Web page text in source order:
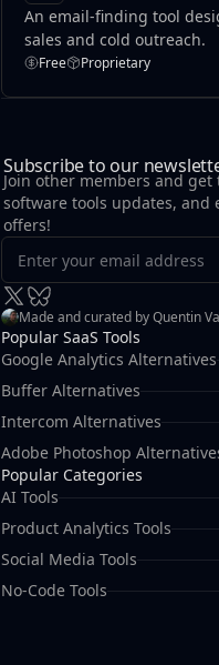
An email-finding tool
sales and cold outreach.
Free Proprietary
Subscribe to our
Join other members and get
software tools updates, and
offers!
Made and curated by Quentin
Popular SaaS Tools
Google Analytics Alternatives
Buffer Alternatives
Intercom Alternatives
Adobe Photoshop
Popular Categories
AI Tools
Product Analytics Tools
Social Media Tools
No-Code Tools